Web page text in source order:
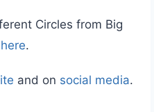
Circles from Big
here.
and on social media.